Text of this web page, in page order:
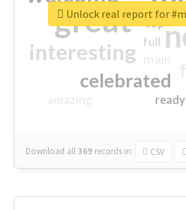
great
interesting
celebrated
top
full
ready
Download all369 records in: CSV
Unlock real report for